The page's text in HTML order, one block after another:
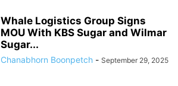
Whale Logistics Group Signs
MOU With KBS Sugar and Wilmar
Sugar...
Chanabhorn Boonpetch - September 29, 2025